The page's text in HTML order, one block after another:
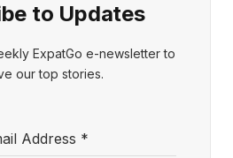
to Updates
ExpatGo e-newsletter to
our top stories.
Address *